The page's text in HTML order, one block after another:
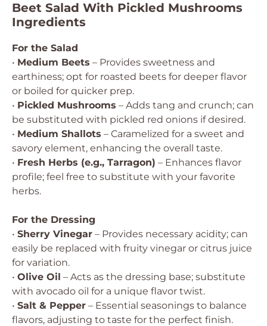
Beet Salad With Pickled Mushrooms
Ingredients
For the Salad
• Medium Beets – Provides sweetness and
earthiness; opt for roasted beets for deeper flavor
or boiled for quicker prep.
• Pickled Mushrooms – Adds tang and crunch; can
be substituted with pickled red onions if desired.
• Medium Shallots – Caramelized for a sweet and
savory element, enhancing the overall taste.
• Fresh Herbs (e.g., Tarragon) – Enhances flavor
profile; feel free to substitute with your favorite
herbs.
For the Dressing
• Sherry Vinegar – Provides necessary acidity; can
easily be replaced with fruity vinegar or citrus juice
for variation.
• Olive Oil – Acts as the dressing base; substitute
with avocado oil for a unique flavor twist.
• Salt & Pepper – Essential seasonings to balance
flavors, adjusting to taste for the perfect finish.